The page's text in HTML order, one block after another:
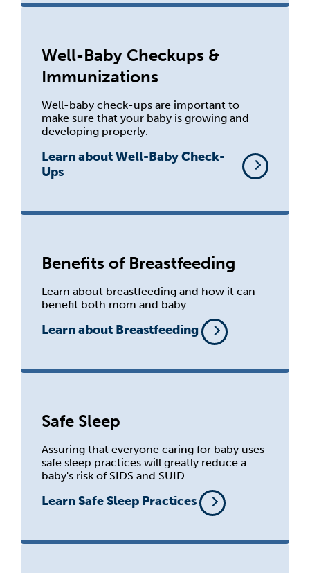
Well-Baby Checkups &
Immunizations
Well-baby check-ups are important to
make sure that your baby is growing and
developing properly.
Learn about Well-Baby Check-
Ups
Benefits of Breastfeeding
Learn about breastfeeding and how it can
benefit both mom and baby.
Learn about Breastfeeding
Safe Sleep
Assuring that everyone caring for baby uses
safe sleep practices will greatly reduce a
baby's risk of SIDS and SUID.
Learn Safe Sleep Practices